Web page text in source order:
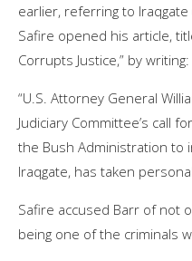
earlier, referring to Iraqgate
Safire opened his article,
Corrupts Justice,” by writing:
“U.S. Attorney General
Judiciary Committee’s call
the Bush Administration to
Iraqgate, has taken
Safire accused Barr of not
being one of the criminals